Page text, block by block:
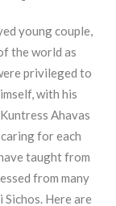
young couple,
the world as
privileged to
with his
Ahavas
for each
taught from
from many
Here are